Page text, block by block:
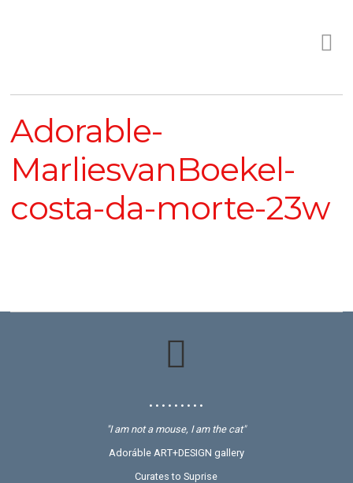
Adorable-
MarliesvanBoekel-
costa-da-morte-23w
• • • • • • • • •
"I am not a mouse, I am the cat"
Adoráble ART+DESIGN gallery
Curates to Suprise